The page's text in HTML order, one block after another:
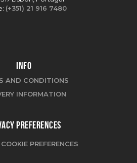
(+351) 21 916 7480
INFO
AND CONDITIONS
INFORMATION
PREFERENCES
PREFERENCES